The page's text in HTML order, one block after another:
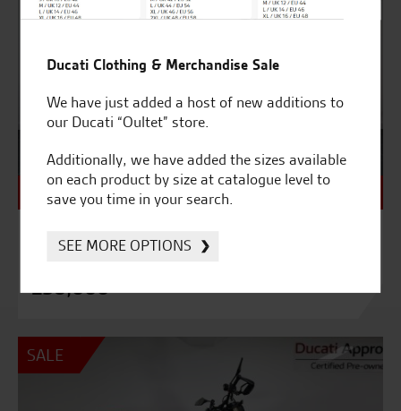
NEW - Unregistered
DUCATI BENTLEY DIAVEL – BRAND NEW
£58,000
SALE
Ducati Clothing & Merchandise Sale
We have just added a host of new additions to
our Ducati “Oultet” store.
Additionally, we have added the sizes available
on each product by size at catalogue level to
save you time in your search.
SEE MORE OPTIONS